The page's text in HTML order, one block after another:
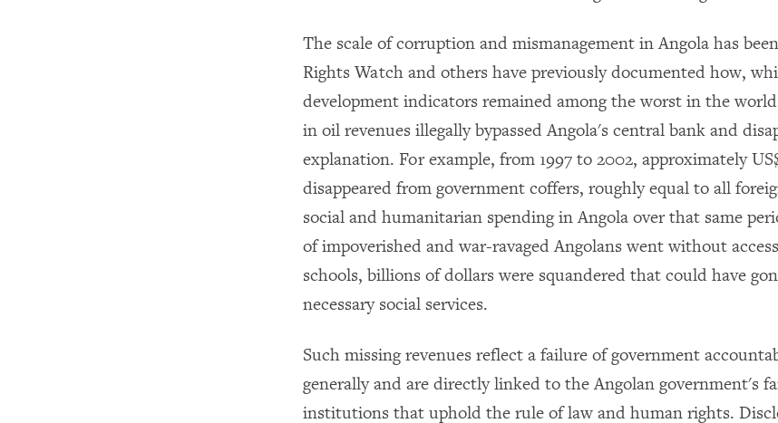
The scale of corruption and mismanagement in Angola has
Rights Watch and others have previously documented how,
development indicators remained among the worst in the
in oil revenues illegally bypassed Angola's central bank and
explanation. For example, from 1997 to 2002, approximately
disappeared from government coffers, roughly equal to all
social and humanitarian spending in Angola over that same
of impoverished and war-ravaged Angolans went without
schools, billions of dollars were squandered that could have
necessary social services.
Such missing revenues reflect a failure of government
generally and are directly linked to the Angolan government's
institutions that uphold the rule of law and human rights.